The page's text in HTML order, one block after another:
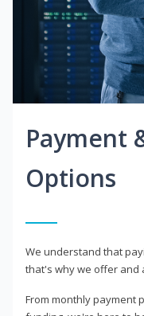
Payment
Options
We understand that
that's why we offer and
From monthly payment